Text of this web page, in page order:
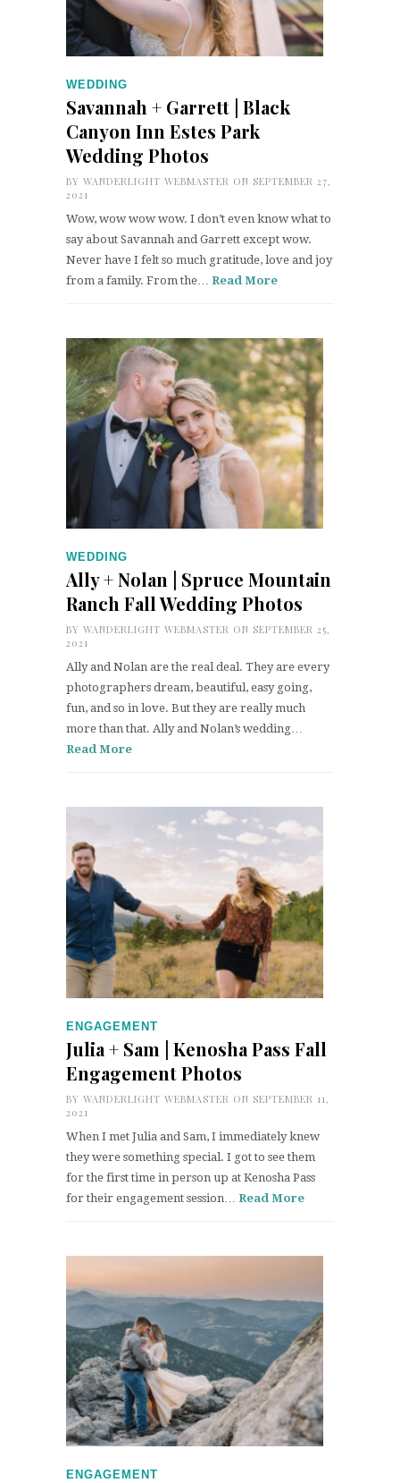
WEDDING
Savannah + Garrett | Black
Canyon Inn Estes Park
Wedding Photos
BY WANDERLIGHT WEBMASTER ON SEPTEMBER 27,
2021
Wow, wow wow wow. I don’t even know what to
say about Savannah and Garrett except wow.
Never have I felt so much gratitude, love and joy
from a family. From the… Read More
WEDDING
Ally + Nolan | Spruce Mountain
Ranch Fall Wedding Photos
BY WANDERLIGHT WEBMASTER ON SEPTEMBER 25,
2021
Ally and Nolan are the real deal. They are every
photographers dream, beautiful, easy going,
fun, and so in love. But they are really much
more than that. Ally and Nolan’s wedding…
Read More
ENGAGEMENT
Julia + Sam | Kenosha Pass Fall
Engagement Photos
BY WANDERLIGHT WEBMASTER ON SEPTEMBER 11,
2021
When I met Julia and Sam, I immediately knew
they were something special. I got to see them
for the first time in person up at Kenosha Pass
for their engagement session… Read More
ENGAGEMENT